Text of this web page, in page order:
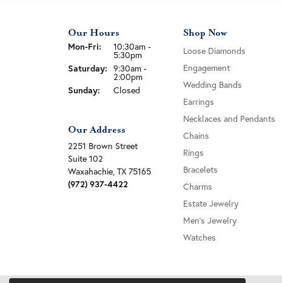
Our Hours
Mon-Fri: Monday - Friday:
10:30am -
5:30pm
Saturday: 9:30am -
2:00pm
Sunday:
Closed
Our Address
2251 Brown Street
Suite 102
Waxahachie, TX 75165
(972) 937-4422
Shop Now
Loose Diamonds
Engagement
Wedding Bands
Earrings
Necklaces and Pendants
Chains
Rings
Bracelets
Charms
Estate Jewelry
Men's Jewelry
Watches